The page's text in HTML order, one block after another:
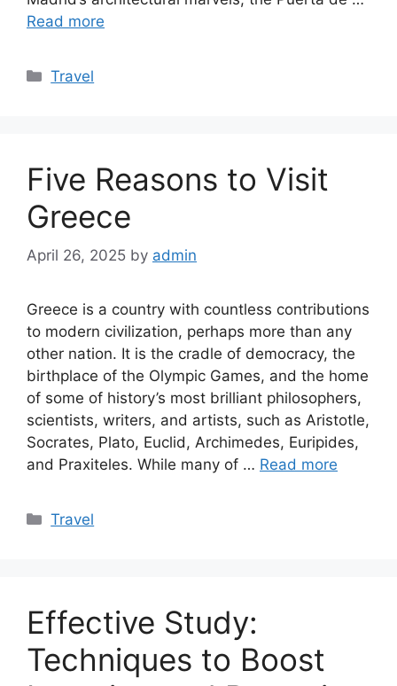
Read more
Categories
Travel
Five Reasons to Visit
Greece
April 26, 2025 by admin
Greece is a country with countless contributions
to modern civilization, perhaps more than any
other nation. It is the cradle of democracy, the
birthplace of the Olympic Games, and the home
of some of history’s most brilliant philosophers,
scientists, writers, and artists, such as Aristotle,
Socrates, Plato, Euclid, Archimedes, Euripides,
and Praxiteles. While many of … Read more
Categories
Travel
Effective Study:
Techniques to Boost